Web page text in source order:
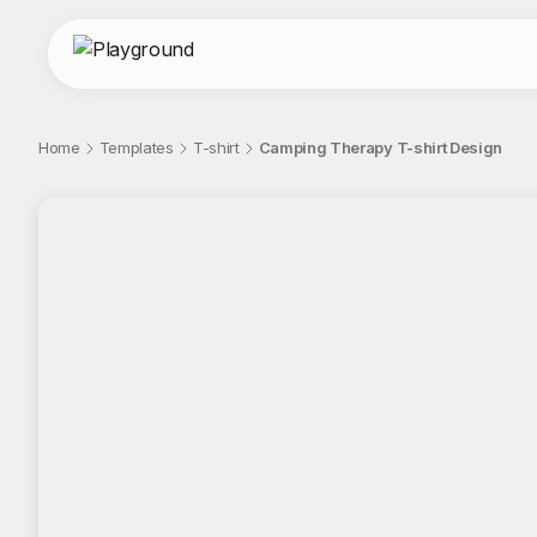
Home Templates T-shirt Camping Therapy T-shirt Design